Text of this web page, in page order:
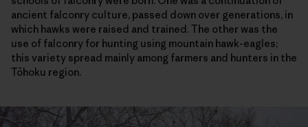
ancient falconry culture, passed down over generations, in
which hawks were raised and trained. The other was the
use of falconry for hunting using mountain hawk-eagles;
this variety spread mainly among farmers and hunters in the
Tōhoku region.